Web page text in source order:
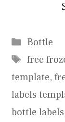
Bottle
Tags
free
template,
labels
bottle